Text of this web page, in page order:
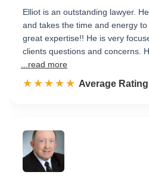
Elliot is an outstanding lawyer.
and takes the time and energy
great expertise!! He is very
clients questions and concerns.
...read more
☆☆☆☆☆
★★★★★ Rated 5.0 out
Average